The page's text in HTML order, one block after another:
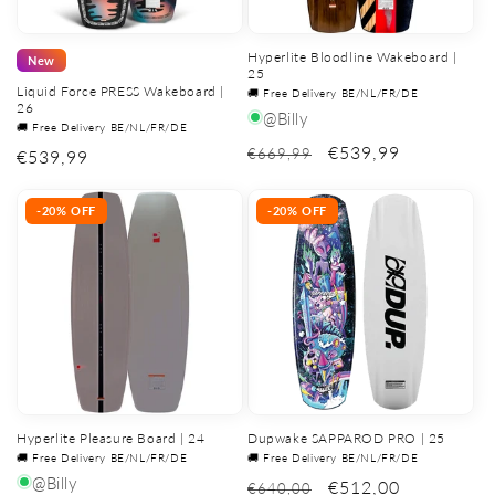
New
Liquid Force PRESS Wakeboard |
26
🚚 Free Delivery BE/NL/FR/DE
Regular
€539,99
Hyperlite Bloodline Wakeboard |
25
🚚 Free Delivery BE/NL/FR/DE
@Billy
€669,99 €539,99
-20% OFF
Hyperlite Pleasure Board | 24
🚚 Free Delivery BE/NL/FR/DE
@Billy
-20% OFF
Dupwake SAPPAROD PRO | 25
🚚 Free Delivery BE/NL/FR/DE
€640,00 €512,00